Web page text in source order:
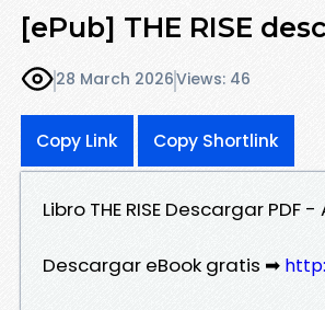
[ePub] THE RISE
28 March 2026Views: 46
Copy Link Copy Shortlink
Libro THE RISE Descargar PDF -
Descargar eBook gratis ➡